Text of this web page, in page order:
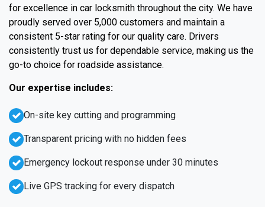
for excellence in car locksmith throughout the city. We have
proudly served over 5,000 customers and maintain a
consistent 5-star rating for our quality care. Drivers
consistently trust us for dependable service, making us the
go-to choice for roadside assistance.
Our expertise includes:
Emergency lockout response under 30 minutes
Live GPS tracking for every dispatch
On-site key cutting and programming
Transparent pricing with no hidden fees